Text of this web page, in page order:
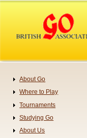
content
Navigation
About Go
Where to Play
Tournaments
Studying Go
About Us